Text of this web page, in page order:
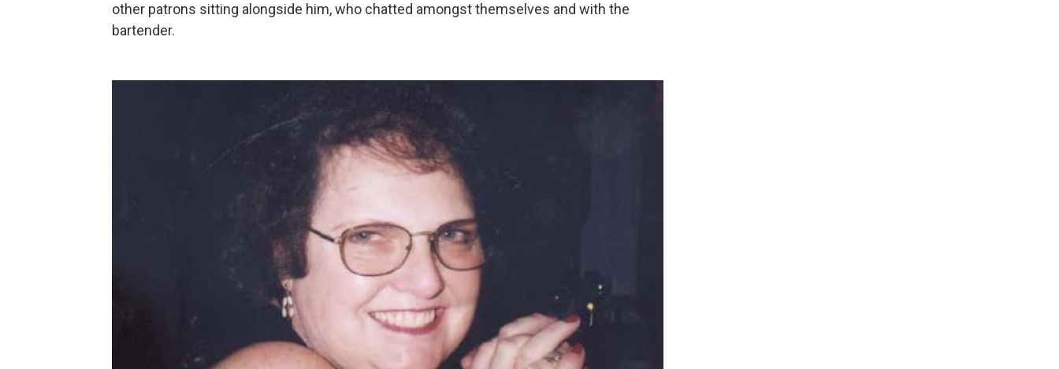
other patrons sitting alongside him, who chatted amongst themselves and with the
bartender.